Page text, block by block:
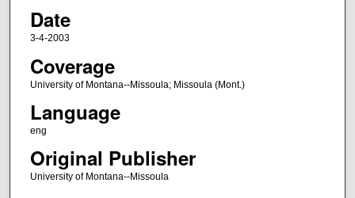
Date
3-4-2003
Coverage
University of Montana--Missoula; Missoula (Mont.)
Language
eng
Original Publisher
University of Montana--Missoula